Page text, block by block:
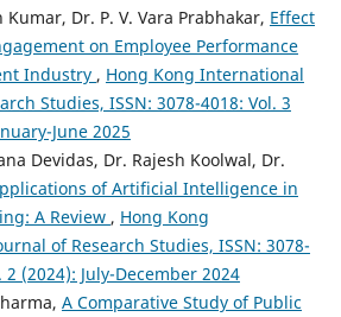
Dr. P. V. Vara Prabhakar, Effect
on Employee Performance
Industry , Hong Kong International
Studies, ISSN: 3078-4018: Vol. 3
June 2025
Devidas, Dr. Rajesh Koolwal, Dr.
of Artificial Intelligence in
A Review , Hong Kong
of Research Studies, ISSN: 3078-
2 (2024): July-December 2024
A Comparative Study of Public